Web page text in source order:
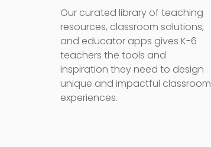
Our curated library of teaching
resources, classroom solutions,
and educator apps gives K-6
teachers the tools and
inspiration they need to design
unique and impactful classroom
experiences.